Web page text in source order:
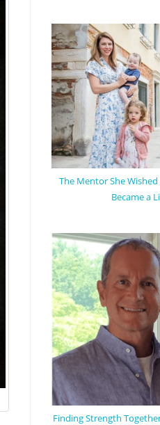
The Mentor She
Became a
Finding Strength